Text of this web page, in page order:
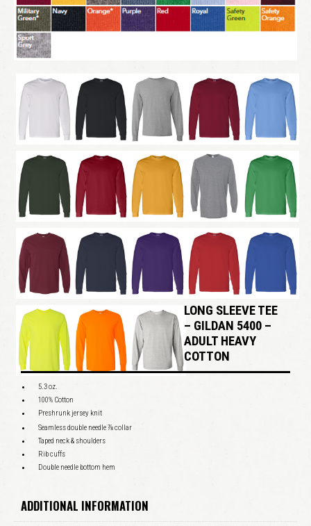
LONG SLEEVE TEE
– GILDAN 5400 –
ADULT HEAVY
COTTON
5.3 oz.
100% Cotton
Preshrunk jersey knit
Seamless double needle ⅞ collar
Taped neck & shoulders
Rib cuffs
Double needle bottom hem
ADDITIONAL INFORMATION